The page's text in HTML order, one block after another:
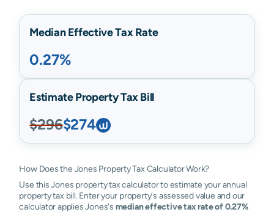
Median Effective Tax Rate
0.27%
Estimate Property Tax Bill
$296$274
How Does the Jones Property Tax Calculator Work?
Use this Jones property tax calculator to estimate your annual
property tax bill. Enter your property's assessed value and our
calculator applies Jones's median effective tax rate of 0.27%